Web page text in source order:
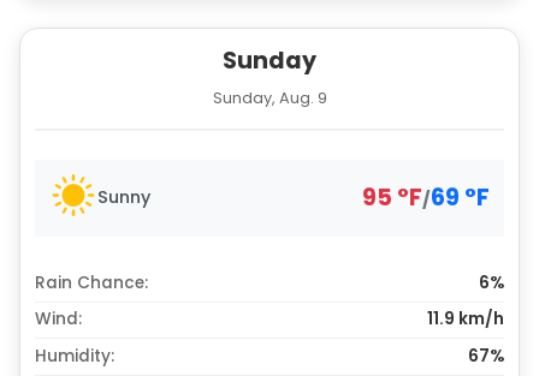
Sunday
Sunday, Aug. 9
Sunny 95 °F/69 °F
Rain Chance:
6%
Wind:
11.9 km/h
Humidity:
67%